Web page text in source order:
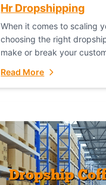
Hr Dropshipping
When it comes to scaling
choosing the right
make or break your
Read More